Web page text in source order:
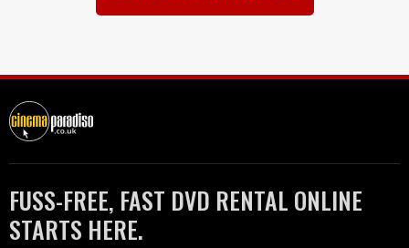
FUSS-FREE, FAST DVD RENTAL ONLINE
STARTS HERE.